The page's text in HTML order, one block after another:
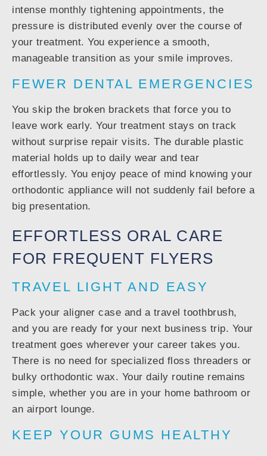
intense monthly tightening appointments, the
pressure is distributed evenly over the course of
your treatment. You experience a smooth,
manageable transition as your smile improves.
FEWER DENTAL EMERGENCIES
You skip the broken brackets that force you to
leave work early. Your treatment stays on track
without surprise repair visits. The durable plastic
material holds up to daily wear and tear
effortlessly. You enjoy peace of mind knowing your
orthodontic appliance will not suddenly fail before a
big presentation.
EFFORTLESS ORAL CARE
FOR FREQUENT FLYERS
TRAVEL LIGHT AND EASY
Pack your aligner case and a travel toothbrush,
and you are ready for your next business trip. Your
treatment goes wherever your career takes you.
There is no need for specialized floss threaders or
bulky orthodontic wax. Your daily routine remains
simple, whether you are in your home bathroom or
an airport lounge.
KEEP YOUR GUMS HEALTHY